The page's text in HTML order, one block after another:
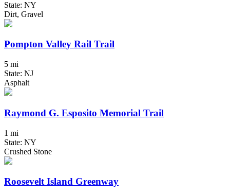
State: NY
Dirt, Gravel
Pompton Valley Rail Trail
5 mi
State: NJ
Asphalt
Raymond G. Esposito Memorial Trail
1 mi
State: NY
Crushed Stone
Roosevelt Island Greenway